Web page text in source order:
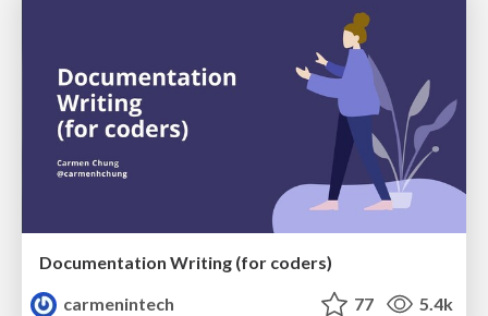
Documentation Writing (for coders)
carmenintech
77 5.4k